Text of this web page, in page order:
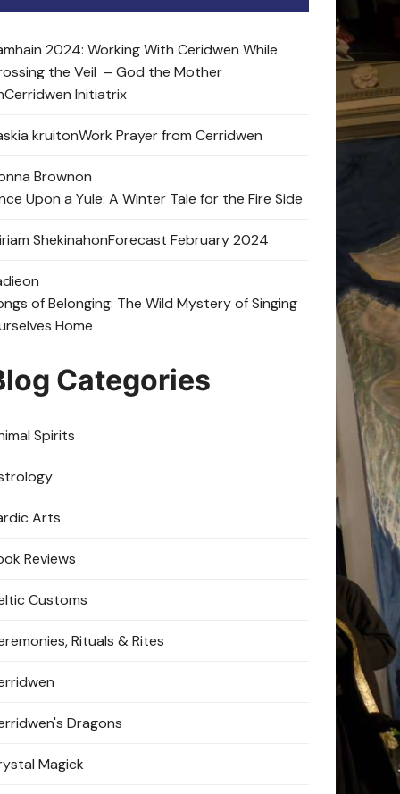
2024: Working With Ceridwen While
the Veil – God the Mother
Cerridwen Initiatrix
kruitonWork Prayer from Cerridwen
Brownon
Upon a Yule: A Winter Tale for the Fire Side
ShekinahonForecast February 2024
on
of Belonging: The Wild Mystery of Singing
Home
Categories
Spirits
Arts
Reviews
Customs
Rituals & Rites
Dragons
Magick